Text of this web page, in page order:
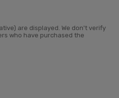
are displayed. We don't verify
who have purchased the